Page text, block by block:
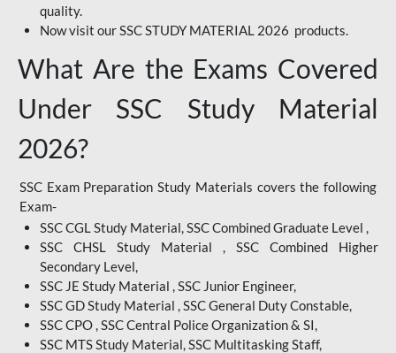
quality.
Now visit our SSC STUDY MATERIAL 2026 products.
What Are the Exams Covered
Under SSC Study Material
2026?
SSC Exam Preparation Study Materials covers the following
Exam-
SSC CGL Study Material, SSC Combined Graduate Level ,
SSC CHSL Study Material , SSC Combined Higher
Secondary Level,
SSC JE Study Material , SSC Junior Engineer,
SSC GD Study Material , SSC General Duty Constable,
SSC CPO , SSC Central Police Organization & SI,
SSC MTS Study Material, SSC Multitasking Staff,